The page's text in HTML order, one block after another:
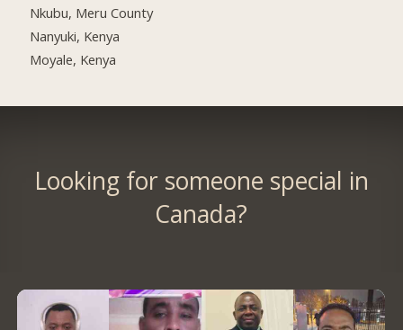
Nkubu, Meru County
Nanyuki, Kenya
Moyale, Kenya
Looking for someone special in
Canada?